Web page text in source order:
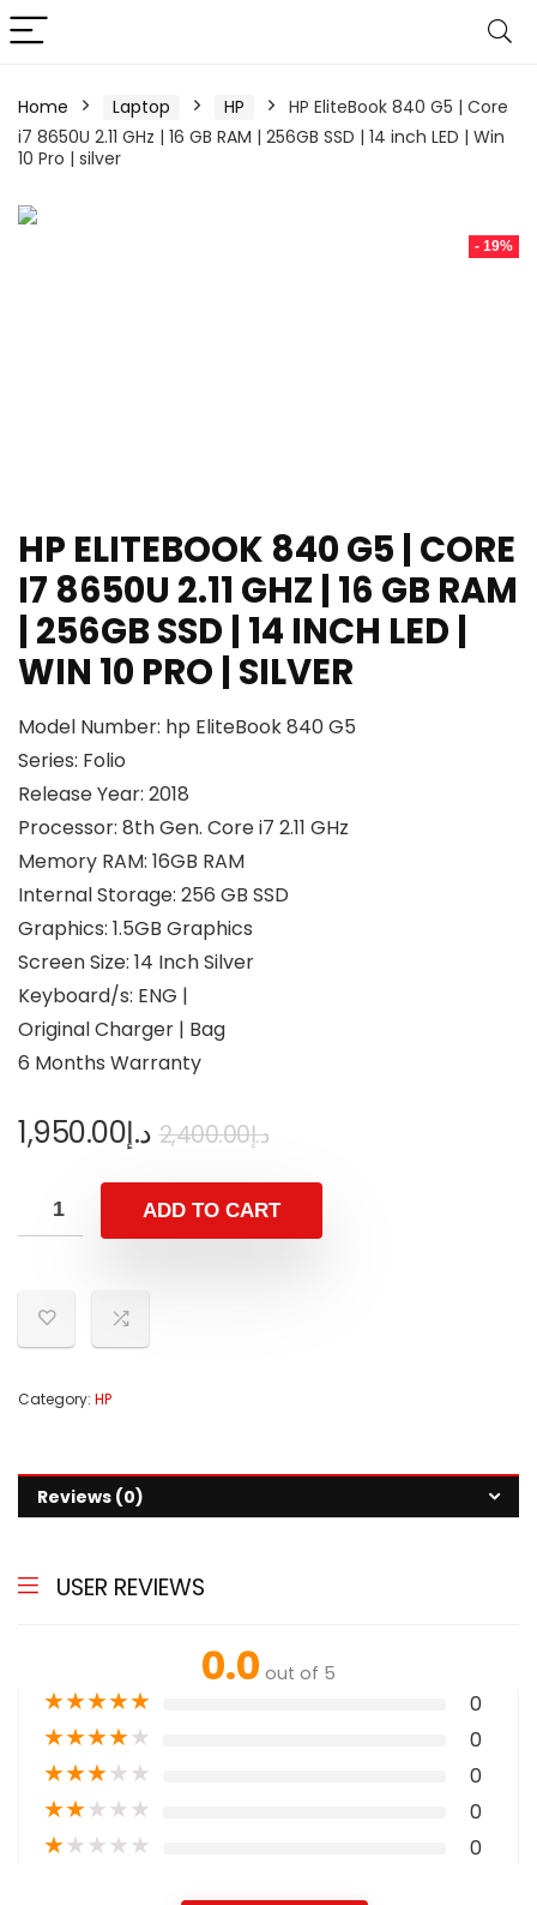
Home Laptop HP
HP EliteBook 840 G5 | Core
i7 8650U 2.11 GHz | 16 GB RAM | 256GB SSD | 14 inch LED | Win
10 Pro | silver
- 19%
HP ELITEBOOK 840 G5 | CORE
I7 8650U 2.11 GHZ | 16 GB RAM
| 256GB SSD | 14 INCH LED |
WIN 10 PRO | SILVER
Model Number: hp EliteBook 840 G5
Series: Folio
Release Year: 2018
Processor: 8th Gen. Core i7 2.11 GHz
Memory RAM: 16GB RAM
Internal Storage: 256 GB SSD
Graphics: 1.5GB Graphics
Screen Size: 14 Inch Silver
Keyboard/s: ENG |
Original Charger | Bag
6 Months Warranty
د.إ2,400.00 د.إ1,950.00
ADD TO CART
Category: HP
Reviews (0)
USER REVIEWS
0.0 out of 5
★★★★★ 0
★★★★★ 0
★★★★★ 0
★★★★★ 0
★★★★★ 0